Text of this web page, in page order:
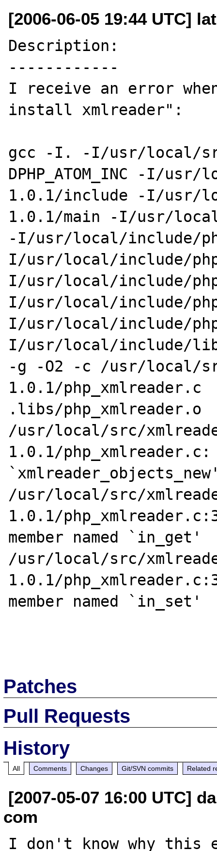
[2006-06-05 19:44 UTC]
Description:
------------
I receive an error
install xmlreader":
gcc -I. -I/usr/local/
DPHP_ATOM_INC -I/
1.0.1/include -I/usr/
1.0.1/main -I/usr/
-I/usr/local/include/
I/usr/local/include/
I/usr/local/include/
I/usr/local/include/
I/usr/local/include/
I/usr/local/include/
-g -O2 -c /usr/local/
1.0.1/php_xmlreader.c
.libs/php_xmlreader.o
/usr/local/src/
1.0.1/
/usr/local/src/
1.0.1/
member named `in_get'
/usr/local/src/
1.0.1/
member named `in_set'
Patches
Pull Requests
History
All Comments Changes Git/SVN commits Related
[2007-05-07 16:00 UTC]
com
I don't know why this